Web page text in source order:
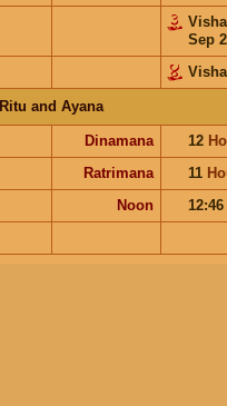
Sep
Ritu and Ayana
Dinamana 12
Ratrimana 11
Noon
12:46